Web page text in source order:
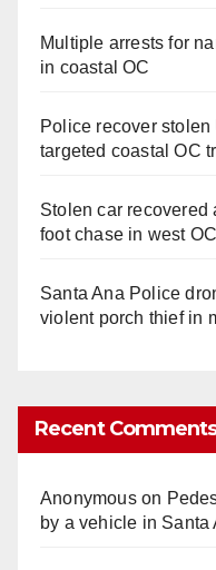
Multiple arrests for
in coastal OC
Police recover
targeted coastal OC
Stolen car recovered
foot chase in west OC
Santa Ana Police
violent porch thief in
Recent
Anonymouson
by a vehicle in Santa